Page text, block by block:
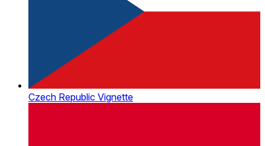
Czech Republic Vignette